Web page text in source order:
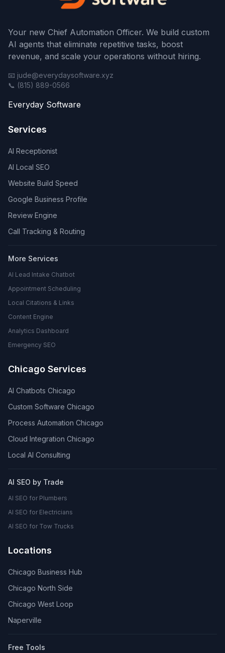
Your new Chief Automation Officer. We build custom
AI agents that eliminate repetitive tasks, boost
revenue, and scale your operations without hiring.
📧 jude@everydaysoftware.xyz
📞 (815) 889-0566
Everyday Software
Services
AI Receptionist
AI Local SEO
Website Build Speed
Google Business Profile
Review Engine
Call Tracking & Routing
More Services
AI Lead Intake Chatbot
Appointment Scheduling
Local Citations & Links
Content Engine
Analytics Dashboard
Emergency SEO
Chicago Services
AI Chatbots Chicago
Custom Software Chicago
Process Automation Chicago
Cloud Integration Chicago
Local AI Consulting
AI SEO by Trade
AI SEO for Plumbers
AI SEO for Electricians
AI SEO for Tow Trucks
Locations
Chicago Business Hub
Chicago North Side
Chicago West Loop
Naperville
Free Tools